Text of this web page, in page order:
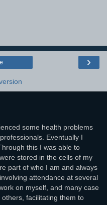
›
some health problems
Eventually I
this I was able to
stored in the cells of my
part of who I am and always
attendance at several
on myself, and many case
facilitating them to